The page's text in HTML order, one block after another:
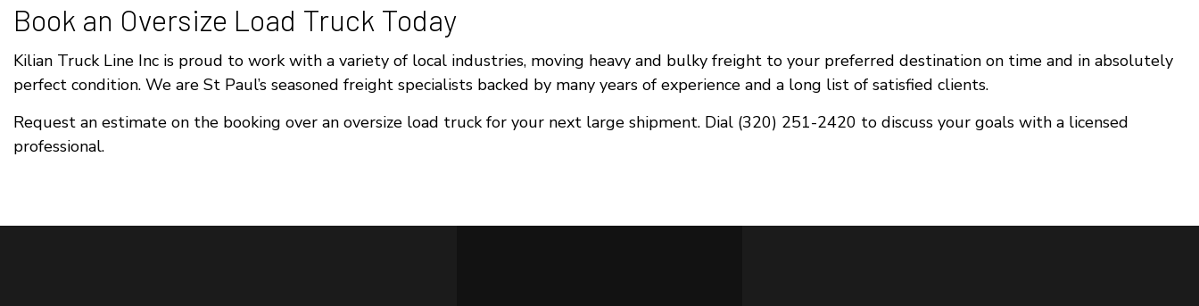
Book an Oversize Load Truck Today
Kilian Truck Line Inc is proud to work with a variety of local industries, moving heavy and bulky freight to your preferred destination on time and in absolutely
perfect condition. We are St Paul’s seasoned freight specialists backed by many years of experience and a long list of satisfied clients.
Request an estimate on the booking over an oversize load truck for your next large shipment. Dial (320) 251-2420 to discuss your goals with a licensed
professional.